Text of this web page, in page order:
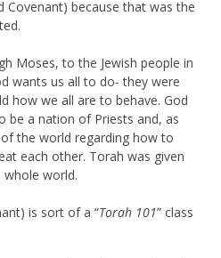
Covenant) because that was the
Moses, to the Jewish people in
wants us all to do- they were
how we all are to behave. God
be a nation of Priests and, as
the world regarding how to
each other. Torah was given
world.
is sort of a “Torah 101” class